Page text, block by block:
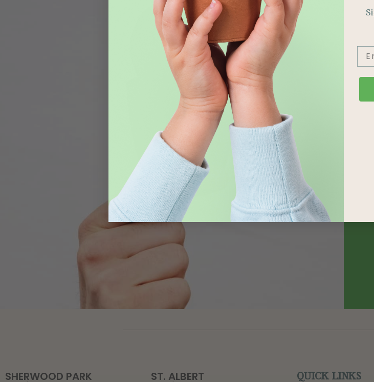
SHERWOOD PARK ST. ALBERT QUICK LINKS